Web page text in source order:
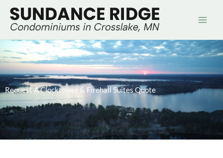
content
Request A Clocktower & Firehall Suites Quote